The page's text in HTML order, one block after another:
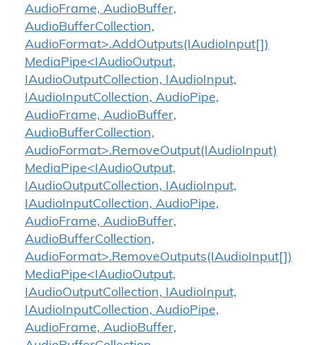
AudioFrame, AudioBuffer,
AudioBufferCollection,
AudioFormat>.AddOutputs(IAudioInput[])
MediaPipe<IAudioOutput,
IAudioOutputCollection, IAudioInput,
IAudioInputCollection, AudioPipe,
AudioFrame, AudioBuffer,
AudioBufferCollection,
AudioFormat>.RemoveOutput(IAudioInput)
MediaPipe<IAudioOutput,
IAudioOutputCollection, IAudioInput,
IAudioInputCollection, AudioPipe,
AudioFrame, AudioBuffer,
AudioBufferCollection,
AudioFormat>.RemoveOutputs(IAudioInput[])
MediaPipe<IAudioOutput,
IAudioOutputCollection, IAudioInput,
IAudioInputCollection, AudioPipe,
AudioFrame, AudioBuffer,